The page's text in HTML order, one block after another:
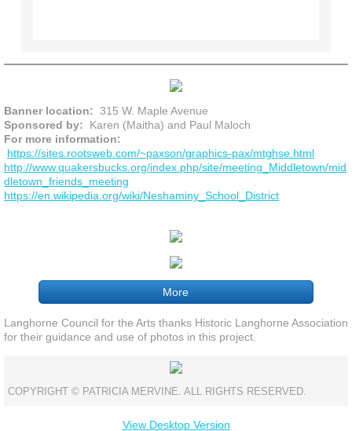
Banner location: 315 W. Maple Avenue
Sponsored by: Karen (Maitha) and Paul Maloch
For more information:
https://sites.rootsweb.com/~paxson/graphics-pax/mtghse.html
http://www.quakersbucks.org/index.php/site/meeting_Middletown/mid
dletown_friends_meeting
https://en.wikipedia.org/wiki/Neshaminy_School_District
More
Langhorne Council for the Arts thanks Historic Langhorne Association
for their guidance and use of photos in this project.
COPYRIGHT © PATRICIA MERVINE. ALL RIGHTS RESERVED.
View Desktop Version